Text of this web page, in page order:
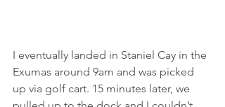
I eventually landed in Staniel Cay in the
Exumas around 9am and was picked
up via golf cart. 15 minutes later, we